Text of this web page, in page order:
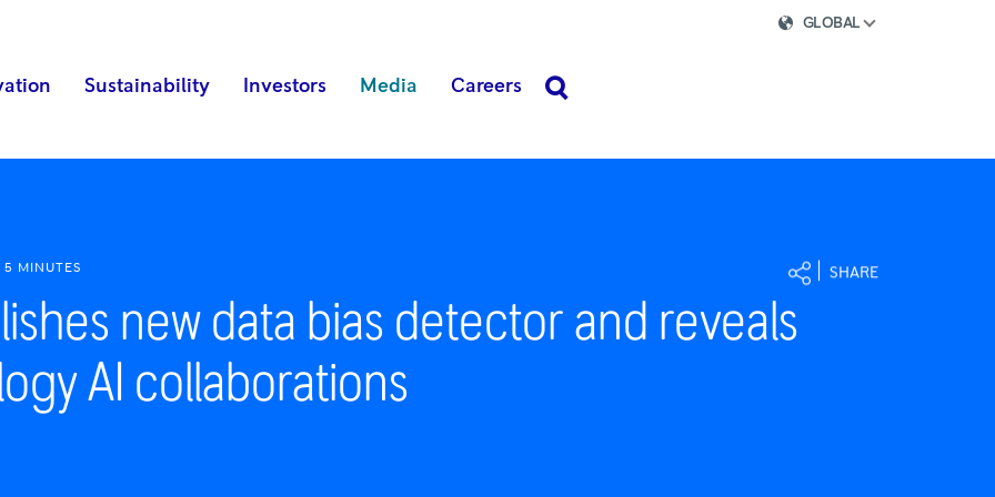
GLOBAL
Sustainability Investors Media Careers
5 MINUTES
new data bias detector and reveals
AI collaborations
SHARE